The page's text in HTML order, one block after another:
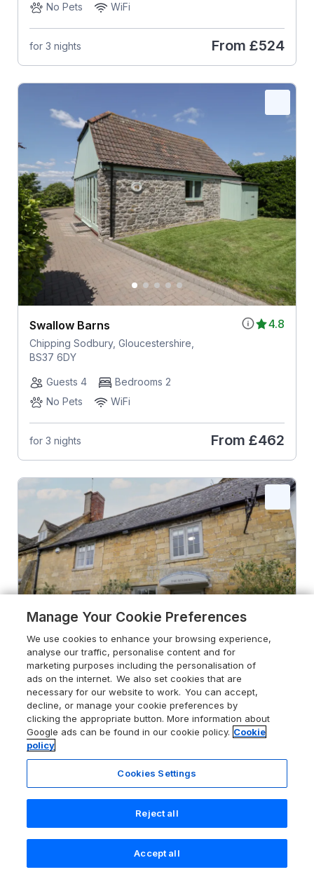
No Pets
WiFi
for 3 nights From £524
4.8
Swallow Barns
Chipping Sodbury, Gloucestershire,
BS37 6DY
Guests 4
Bedrooms 2
No Pets
WiFi
for 3 nights From £462
5.0
The Bindery
Broadway, Cotswolds, WR12 7DP
Guests 4
Bedrooms 2
Search Saved Account
Manage Your Cookie Preferences
We use cookies to enhance your browsing experience,
analyse our traffic, personalise content and for
marketing purposes including the personalisation of
ads on the internet. We also set cookies that are
necessary for our website to work. You can accept,
decline, or manage your cookie preferences by
clicking the appropriate button. More information about
Google ads can be found in our cookie policy. Cookie
policy
Cookies Settings
Reject all
Accept all